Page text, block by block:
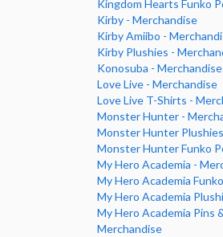
Kingdom Hearts Funko
Kirby - Merchandise
Kirby Amiibo -
Kirby Plushies -
Konosuba - Merchandise
Love Live - Merchandise
Love Live T-Shirts -
Monster Hunter -
Monster Hunter
Monster Hunter Funko
My Hero Academia -
My Hero Academia
My Hero Academia
My Hero Academia Pins
Merchandise